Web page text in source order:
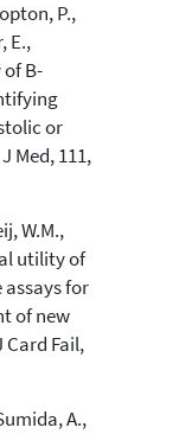
P.,
E.,
B-
or
Med, 111,
W.M.,
utility of
for
of new
Fail,
A.,